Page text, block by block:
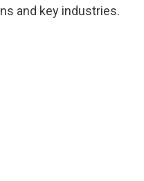
and key industries.